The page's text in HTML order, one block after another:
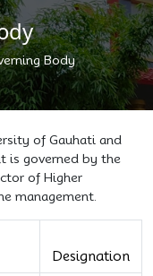
Body
of Gauhati and
is governed by the
of Higher
management.
Designation